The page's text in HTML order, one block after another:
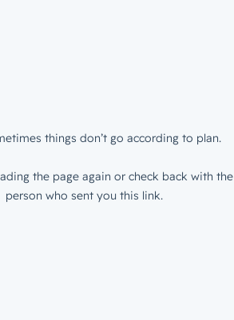
things don’t go according to plan.
the page again or check back with the
person who sent you this link.